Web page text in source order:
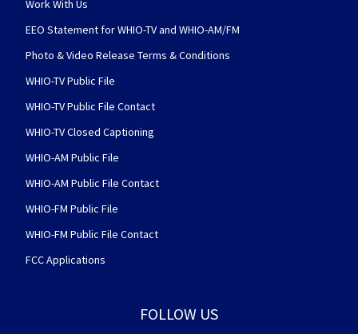
Work With Us
EEO Statement for WHIO-TV and WHIO-AM/FM
Photo & Video Release Terms & Conditions
WHIO-TV Public File
WHIO-TV Public File Contact
WHIO-TV Closed Captioning
WHIO-AM Public File
WHIO-AM Public File Contact
WHIO-FM Public File
WHIO-FM Public File Contact
FCC Applications
FOLLOW US